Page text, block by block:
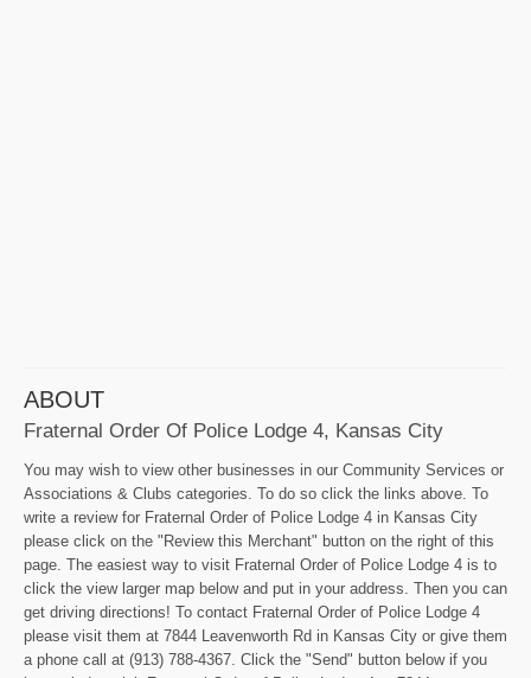
ABOUT
Fraternal Order Of Police Lodge 4, Kansas City
You may wish to view other businesses in our Community Services or
Associations & Clubs categories. To do so click the links above. To
write a review for Fraternal Order of Police Lodge 4 in Kansas City
please click on the "Review this Merchant" button on the right of this
page. The easiest way to visit Fraternal Order of Police Lodge 4 is to
click the view larger map below and put in your address. Then you can
get driving directions! To contact Fraternal Order of Police Lodge 4
please visit them at 7844 Leavenworth Rd in Kansas City or give them
a phone call at (913) 788-4367. Click the "Send" button below if you